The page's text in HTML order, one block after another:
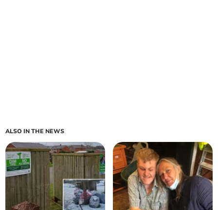
ALSO IN THE NEWS